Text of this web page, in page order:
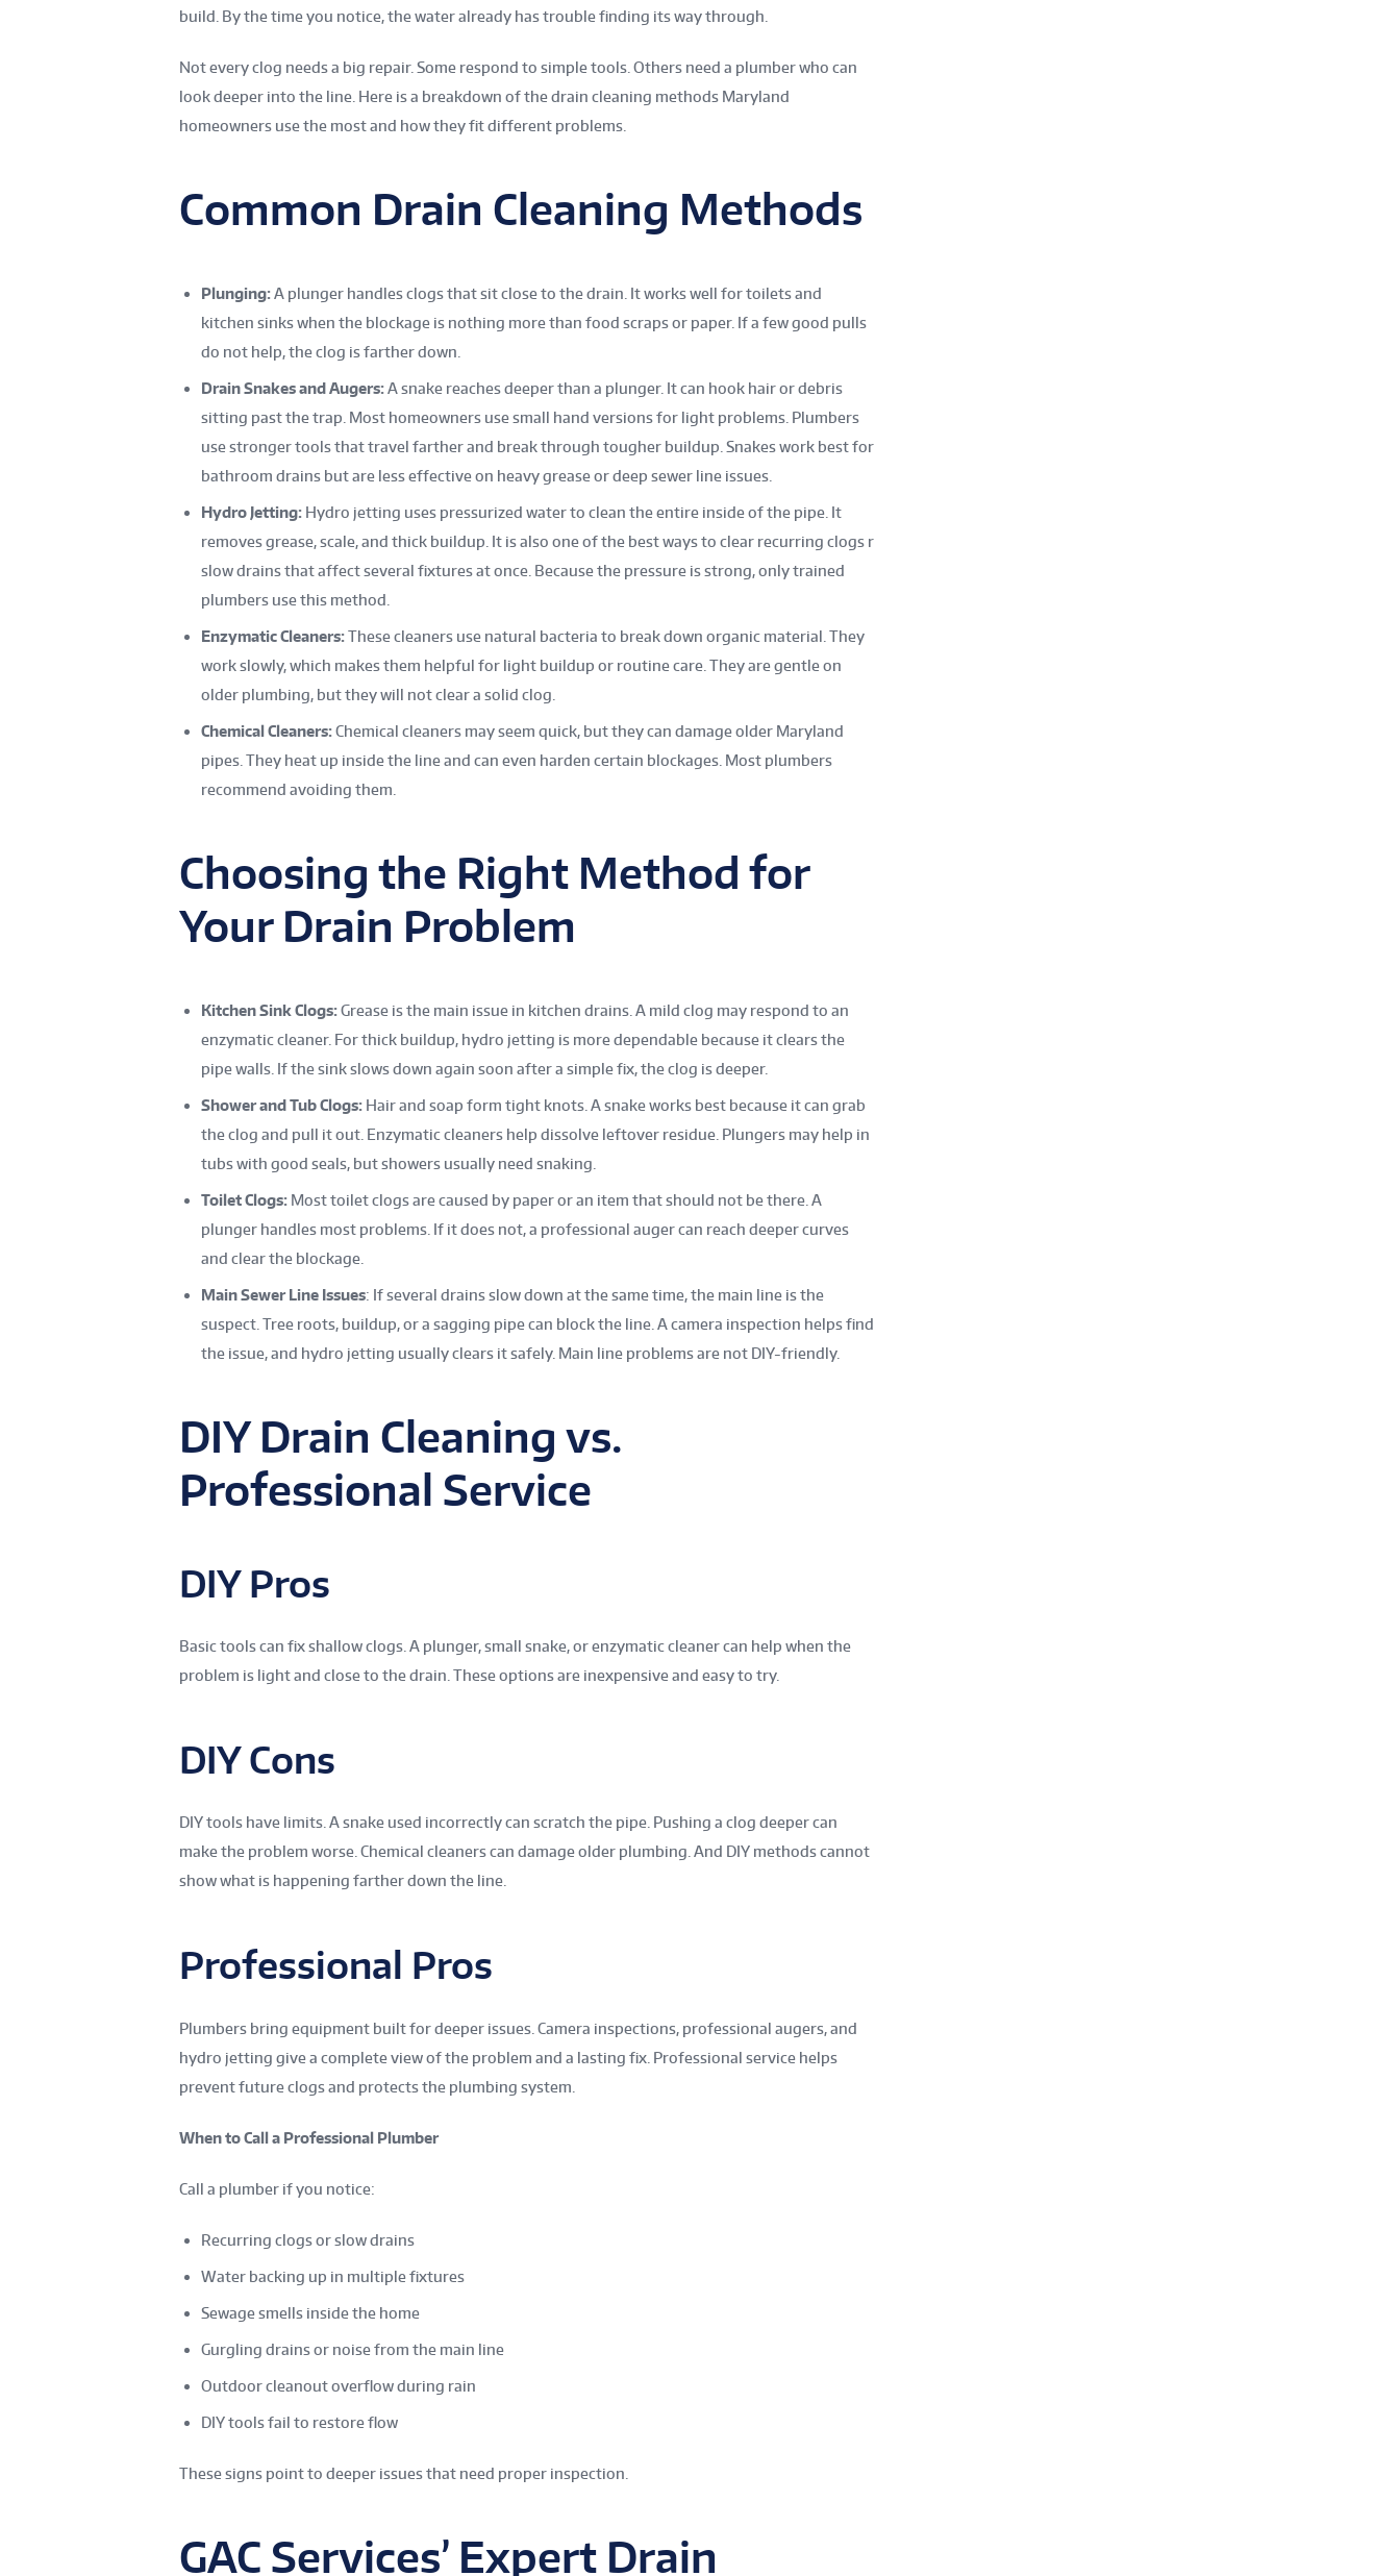
build. By the time you notice, the water already has trouble finding its way through.
Not every clog needs a big repair. Some respond to simple tools. Others need a plumber who can
look deeper into the line. Here is a breakdown of the drain cleaning methods Maryland
homeowners use the most and how they fit different problems.
Common Drain Cleaning Methods
Plunging:A plunger handles clogs that sit close to the drain. It works well for toilets and
kitchen sinks when the blockage is nothing more than food scraps or paper. If a few good pulls
do not help, the clog is farther down.
Drain Snakes and Augers:A snake reaches deeper than a plunger. It can hook hair or debris
sitting past the trap. Most homeowners use small hand versions for light problems. Plumbers
use stronger tools that travel farther and break through tougher buildup. Snakes work best for
bathroom drains but are less effective on heavy grease or deep sewer line issues.
Hydro Jetting: Hydro jetting uses pressurized water to clean the entire inside of the pipe. It
removes grease, scale, and thick buildup. It is also one of the best ways to clear recurring clogs r
slow drains that affect several fixtures at once. Because the pressure is strong, only trained
plumbers use this method.
Enzymatic Cleaners:These cleaners use natural bacteria to break down organic material. They
work slowly, which makes them helpful for light buildup or routine care. They are gentle on
older plumbing, but they will not clear a solid clog.
Chemical Cleaners:Chemical cleaners may seem quick, but they can damage older Maryland
pipes. They heat up inside the line and can even harden certain blockages. Most plumbers
recommend avoiding them.
Choosing the Right Method for
Your Drain Problem
Kitchen Sink Clogs:Grease is the main issue in kitchen drains. A mild clog may respond to an
enzymatic cleaner. For thick buildup, hydro jetting is more dependable because it clears the
pipe walls. If the sink slows down again soon after a simple fix, the clog is deeper.
Shower and Tub Clogs: Hair and soap form tight knots. A snake works best because it can grab
the clog and pull it out. Enzymatic cleaners help dissolve leftover residue. Plungers may help in
tubs with good seals, but showers usually need snaking.
Toilet Clogs: Most toilet clogs are caused by paper or an item that should not be there. A
plunger handles most problems. If it does not, a professional auger can reach deeper curves
and clear the blockage.
Main Sewer Line Issues: If several drains slow down at the same time, the main line is the
suspect. Tree roots, buildup, or a sagging pipe can block the line. A camera inspection helps find
the issue, and hydro jetting usually clears it safely. Main line problems are not DIY-friendly.
DIY Drain Cleaning vs.
Professional Service
DIY Pros
Basic tools can fix shallow clogs. A plunger, small snake, or enzymatic cleaner can help when the
problem is light and close to the drain. These options are inexpensive and easy to try.
DIY Cons
DIY tools have limits. A snake used incorrectly can scratch the pipe. Pushing a clog deeper can
make the problem worse. Chemical cleaners can damage older plumbing. And DIY methods cannot
show what is happening farther down the line.
Professional Pros
Plumbers bring equipment built for deeper issues. Camera inspections, professional augers, and
hydro jetting give a complete view of the problem and a lasting fix. Professional service helps
prevent future clogs and protects the plumbing system.
When to Call a Professional Plumber
Call a plumber if you notice:
Recurring clogs or slow drains
Water backing up in multiple fixtures
Sewage smells inside the home
Gurgling drains or noise from the main line
Outdoor cleanout overflow during rain
DIY tools fail to restore flow
These signs point to deeper issues that need proper inspection.
GAC Services’ Expert Drain